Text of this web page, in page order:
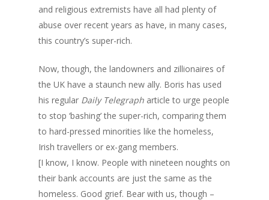
and religious extremists have all had plenty of
abuse over recent years as have, in many cases,
this country’s super-rich.
Now, though, the landowners and zillionaires of
the UK have a staunch new ally. Boris has used
his regular Daily Telegraph article to urge people
to stop ‘bashing’ the super-rich, comparing them
to hard-pressed minorities like the homeless,
Irish travellers or ex-gang members.
[I know, I know. People with nineteen noughts on
their bank accounts are just the same as the
homeless. Good grief. Bear with us, though –